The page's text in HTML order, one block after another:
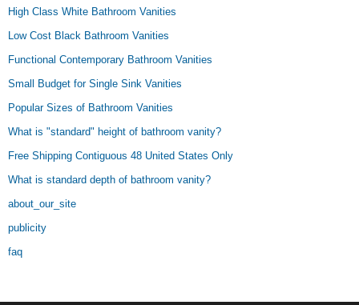
High Class White Bathroom Vanities
Low Cost Black Bathroom Vanities
Functional Contemporary Bathroom Vanities
Small Budget for Single Sink Vanities
Popular Sizes of Bathroom Vanities
What is "standard" height of bathroom vanity?
Free Shipping Contiguous 48 United States Only
What is standard depth of bathroom vanity?
about_our_site
publicity
faq